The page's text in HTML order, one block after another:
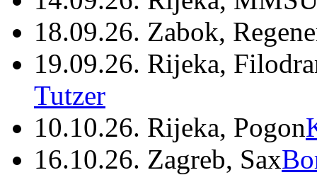
18.09.26. Zabok,
19.09.26. Rijeka,
Tutzer
10.10.26. Rijeka, Pogon
16.10.26. Zagreb, Sax